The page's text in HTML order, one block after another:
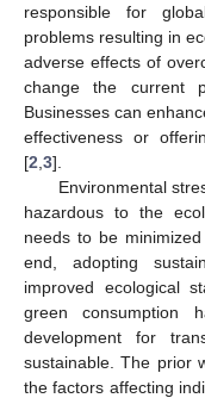
responsible for
problems resulting in
adverse effects of
change the current
Businesses can
effectiveness or
[2 3].
Environmental
hazardous to the
needs to be
end, adopting
improved ecological
green consumption
development for
sustainable. The prior
the factors affecting